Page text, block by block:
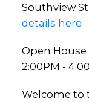
Southview
details here
Open House
2:00PM -
Welcome to